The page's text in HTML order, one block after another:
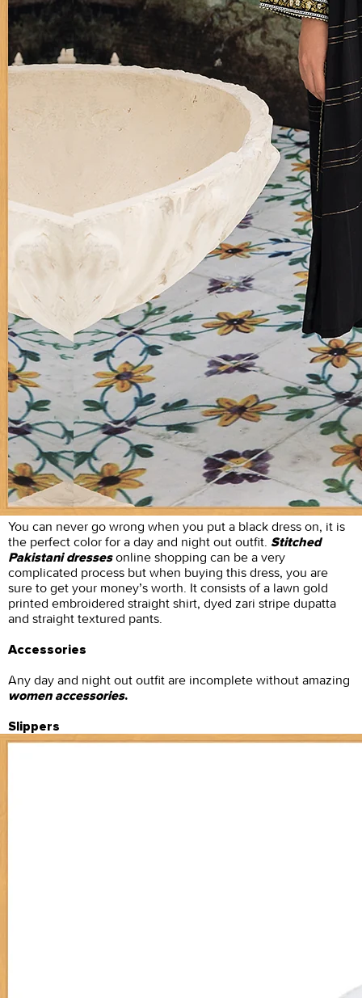
You can never go wrong when you put a black dress on, it is
the perfect color for a day and night out outfit. Stitched
Pakistani dressesonline shopping can be a very
complicated process but when buying this dress, you are
sure to get your money’s worth. It consists of a lawn gold
printed embroidered straight shirt, dyed zari stripe dupatta
and straight textured pants.
Accessories
Any day and night out outfit are incomplete without amazing
women accessories.
Slippers